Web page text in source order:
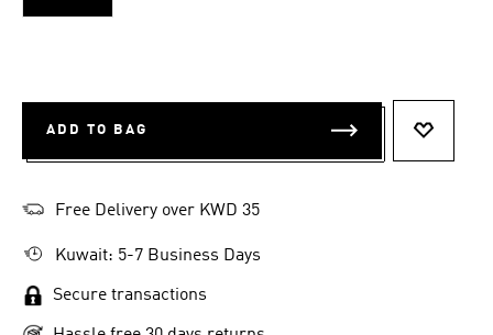
ADD TO BAG
Free Delivery over KWD 35
Kuwait: 5-7 Business Days
Secure transactions